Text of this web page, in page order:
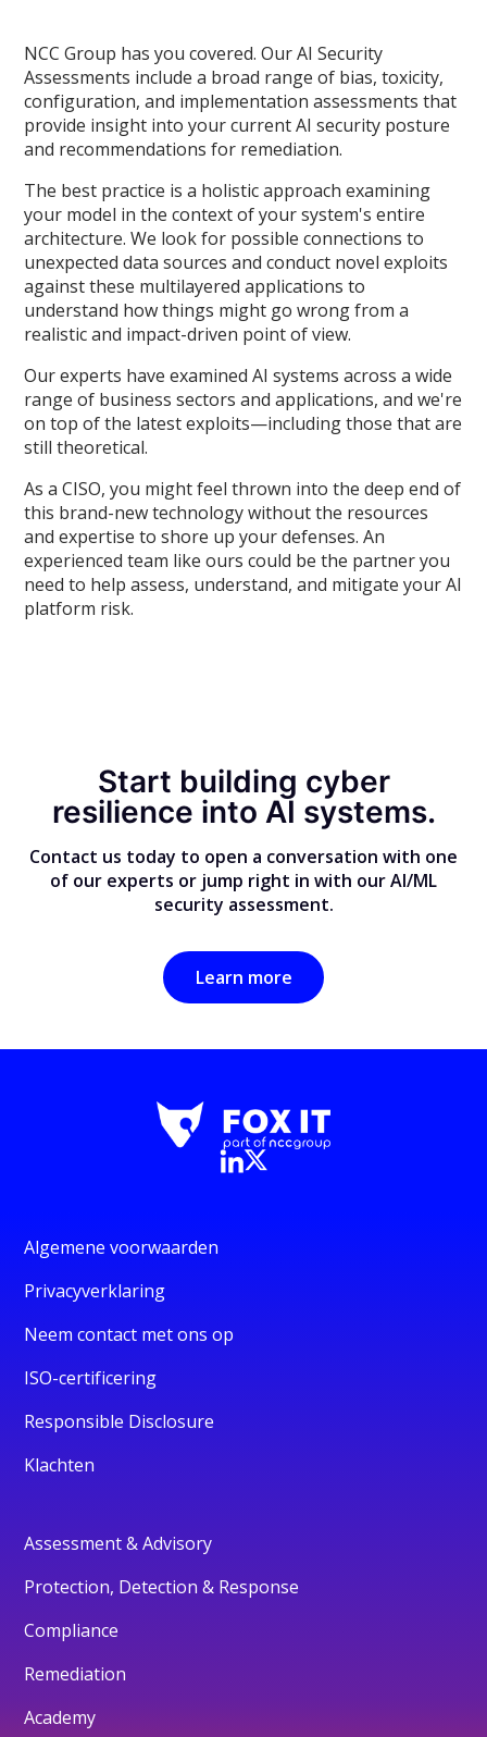
NCC Group has you covered. Our AI Security
Assessments include a broad range of bias, toxicity,
configuration, and implementation assessments that
provide insight into your current AI security posture
and recommendations for remediation.
The best practice is a holistic approach examining
your model in the context of your system's entire
architecture. We look for possible connections to
unexpected data sources and conduct novel exploits
against these multilayered applications to
understand how things might go wrong from a
realistic and impact-driven point of view.
Our experts have examined AI systems across a wide
range of business sectors and applications, and we're
on top of the latest exploits—including those that are
still theoretical.
As a CISO, you might feel thrown into the deep end of
this brand-new technology without the resources
and expertise to shore up your defenses. An
experienced team like ours could be the partner you
need to help assess, understand, and mitigate your AI
platform risk.
Start building cyber
resilience into AI systems.
Contact us today to open a conversation with one
of our experts or jump right in with our AI/ML
security assessment.
Learn more
Algemene voorwaarden
Privacyverklaring
Neem contact met ons op
ISO-certificering
Responsible Disclosure
Klachten
Assessment & Advisory
Protection, Detection & Response
Compliance
Remediation
Academy